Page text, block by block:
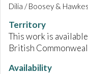
Dilia / Boosey & Hawkes
Territory
This work is
British
Availability